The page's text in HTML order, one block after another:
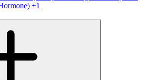
+1